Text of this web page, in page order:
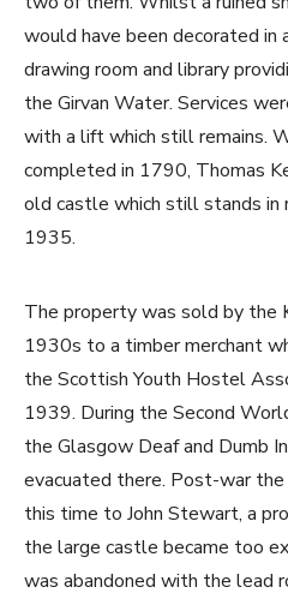
would have been decorated in
drawing room and library
the Girvan Water. Services
with a lift which still remains.
completed in 1790, Thomas
old castle which still stands in
1935.
The property was sold by the
1930s to a timber merchant
the Scottish Youth Hostel
1939. During the Second
the Glasgow Deaf and Dumb
evacuated there. Post-war
this time to John Stewart, a
the large castle became too
was abandoned with the lead